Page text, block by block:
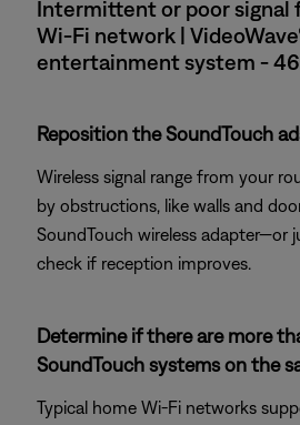
Intermittent or poor signal
Wi-Fi network |
entertainment system -
Reposition the SoundTouch
Wireless signal range from your
by obstructions, like walls and
SoundTouch wireless
check if reception improves.
Determine if there are more
SoundTouch systems on the
Typical home Wi-Fi networks